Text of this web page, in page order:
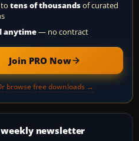
tens of thousandsof curated
anytime— no contract
Join PRO Now
browse free downloads →
weekly newsletter